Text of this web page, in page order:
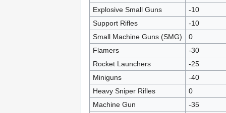
Explosive Small Guns
-10
Support Rifles
-10
Small Machine Guns (SMG)
0
Flamers
-30
Rocket Launchers
-25
Miniguns
-40
Heavy Sniper Rifles
0
Machine Gun
-35